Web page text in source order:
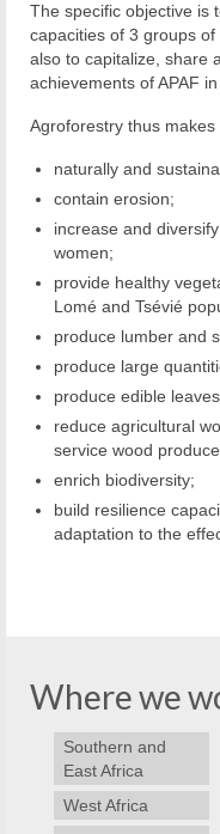
The specific objective is
capacities of 3 groups
also to capitalize, share
achievements of APAF
Agroforestry thus makes
naturally and
contain erosion;
increase and
women;
provide healthy
Lomé and Tsévié
produce lumber and
produce large
produce edible
reduce agricultural
service wood
enrich biodiversity;
build resilience
adaptation to the
Where we
Southern and
East Africa
West Africa